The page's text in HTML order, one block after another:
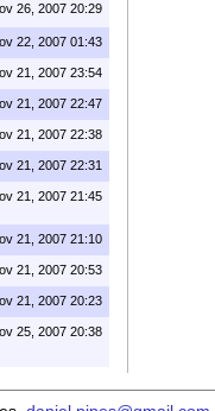
26, 2007 20:29
22, 2007 01:43
21, 2007 23:54
21, 2007 22:47
21, 2007 22:38
21, 2007 22:31
21, 2007 21:45
21, 2007 21:10
21, 2007 20:53
21, 2007 20:23
25, 2007 20:38